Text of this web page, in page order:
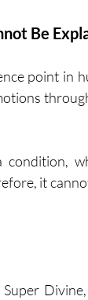
Be
point in
condition,
it